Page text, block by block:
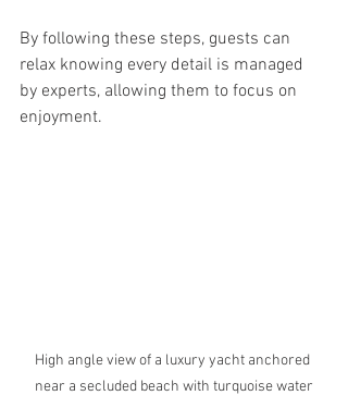
By following these steps, guests can
relax knowing every detail is managed
by experts, allowing them to focus on
enjoyment.
High angle view of a luxury yacht anchored
near a secluded beach with turquoise water